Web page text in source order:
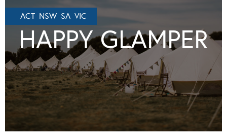
ACT NSW SA VIC
HAPPY GLAMPER